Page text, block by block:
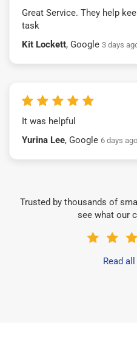
Great Service. They help
task
Kit Lockett, Google 3 days
It was helpful
Yurina Lee, Google 6 days ago
Trusted by thousands of
see what our
Read